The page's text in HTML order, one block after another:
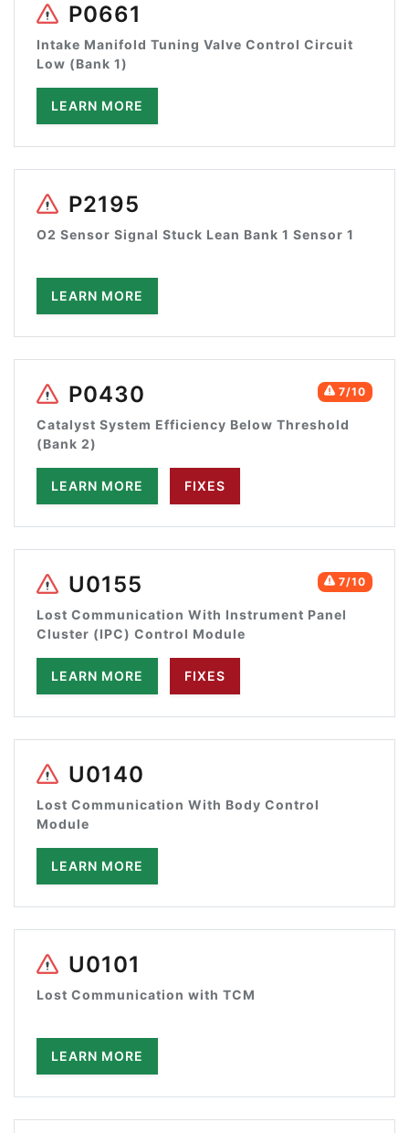
P0661
Intake Manifold Tuning Valve Control Circuit
Low (Bank 1)
LEARN MORE
P2195
O2 Sensor Signal Stuck Lean Bank 1 Sensor 1
LEARN MORE
7/10
P0430
Catalyst System Efficiency Below Threshold
(Bank 2)
LEARN MORE FIXES
7/10
U0155
Lost Communication With Instrument Panel
Cluster (IPC) Control Module
LEARN MORE FIXES
U0140
Lost Communication With Body Control
Module
LEARN MORE
U0101
Lost Communication with TCM
LEARN MORE